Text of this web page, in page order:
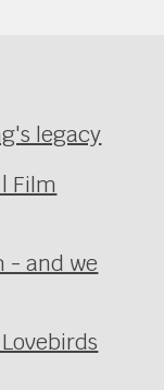
legacy
Film
- and we